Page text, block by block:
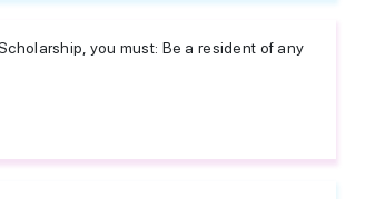
you must: Be a resident of any